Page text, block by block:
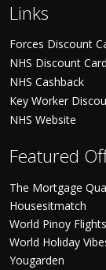
Links
Forces Discount
NHS Discount Card
NHS Cashback
Key Worker
NHS Website
Featured
The Mortgage
Housesitmatch
World Pinoy Flights
World Holiday
Yougarden